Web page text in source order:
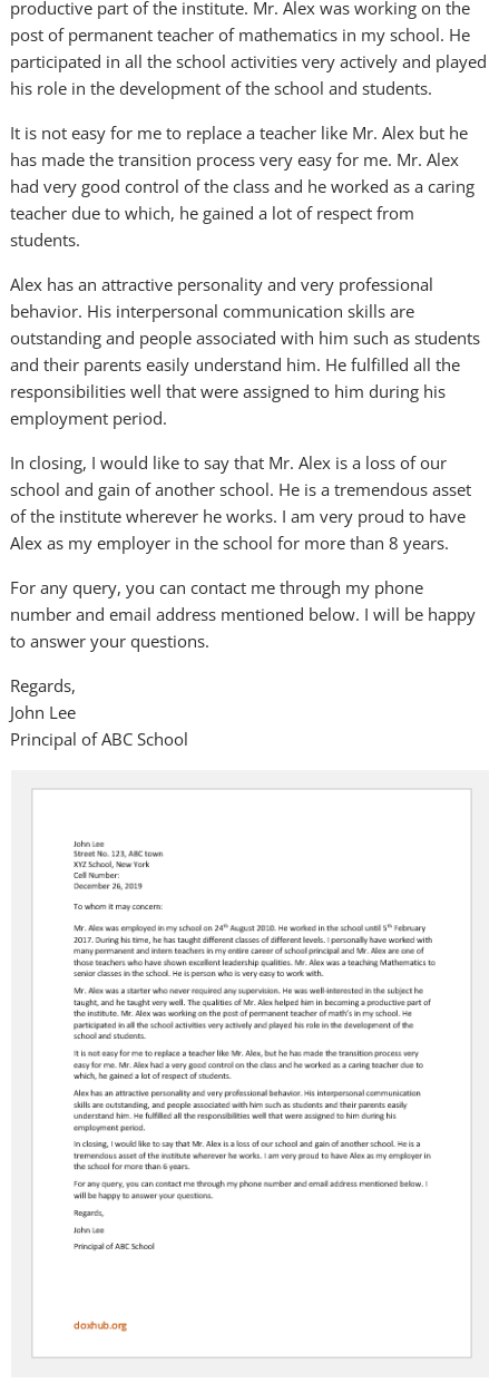
productive part of the institute. Mr. Alex was working on the
post of permanent teacher of mathematics in my school. He
participated in all the school activities very actively and played
his role in the development of the school and students.
It is not easy for me to replace a teacher like Mr. Alex but he
has made the transition process very easy for me. Mr. Alex
had very good control of the class and he worked as a caring
teacher due to which, he gained a lot of respect from
students.
Alex has an attractive personality and very professional
behavior. His interpersonal communication skills are
outstanding and people associated with him such as students
and their parents easily understand him. He fulfilled all the
responsibilities well that were assigned to him during his
employment period.
In closing, I would like to say that Mr. Alex is a loss of our
school and gain of another school. He is a tremendous asset
of the institute wherever he works. I am very proud to have
Alex as my employer in the school for more than 8 years.
For any query, you can contact me through my phone
number and email address mentioned below. I will be happy
to answer your questions.
Regards,
John Lee
Principal of ABC School